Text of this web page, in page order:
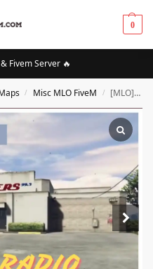
0
Fivem Server 🔥
/ Misc MLO FiveM / [MLO][FIVEM] rebel radio MLO | High Quality MLO [Optimized][Interiors]